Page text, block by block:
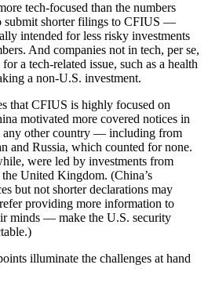
tech-focused than the numbers
submit shorter filings to CFIUS —
intended for less risky investments
And companies not in tech, per se,
a tech-related issue, such as a health
a non-U.S. investment.
that CFIUS is highly focused on
motivated more covered notices in
any other country — including from
and Russia, which counted for none.
were led by investments from
United Kingdom. (China’s
but not shorter declarations may
providing more information to
minds — make the U.S. security
illuminate the challenges at hand